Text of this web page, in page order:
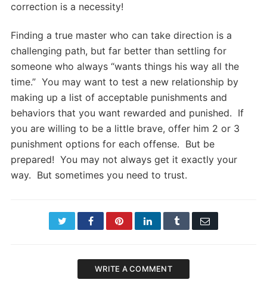
correction is a necessity!
Finding a true master who can take direction is a
challenging path, but far better than settling for
someone who always “wants things his way all the
time.” You may want to test a new relationship by
making up a list of acceptable punishments and
behaviors that you want rewarded and punished. If
you are willing to be a little brave, offer him 2 or 3
punishment options for each offense. But be
prepared! You may not always get it exactly your
way. But sometimes you need to trust.
TwitterFacebookPinterestLinkedInTumblr Email
WRITE A COMMENT